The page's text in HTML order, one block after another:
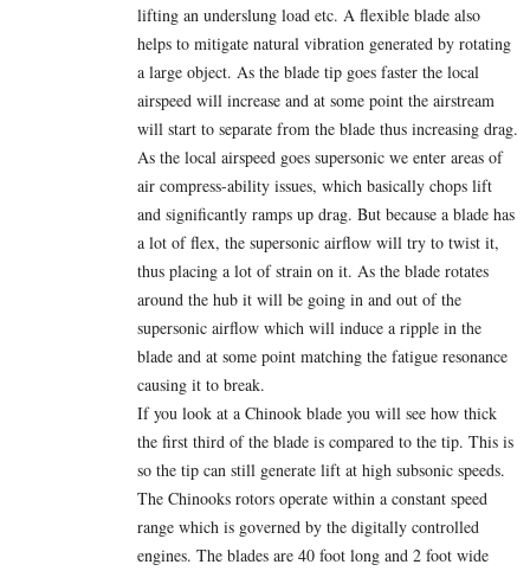
lifting an underslung load etc. A flexible blade also
helps to mitigate natural vibration generated by rotating
a large object. As the blade tip goes faster the local
airspeed will increase and at some point the airstream
will start to separate from the blade thus increasing drag.
As the local airspeed goes supersonic we enter areas of
air compress-ability issues, which basically chops lift
and significantly ramps up drag. But because a blade has
a lot of flex, the supersonic airflow will try to twist it,
thus placing a lot of strain on it. As the blade rotates
around the hub it will be going in and out of the
supersonic airflow which will induce a ripple in the
blade and at some point matching the fatigue resonance
causing it to break.
If you look at a Chinook blade you will see how thick
the first third of the blade is compared to the tip. This is
so the tip can still generate lift at high subsonic speeds.
The Chinooks rotors operate within a constant speed
range which is governed by the digitally controlled
engines. The blades are 40 foot long and 2 foot wide